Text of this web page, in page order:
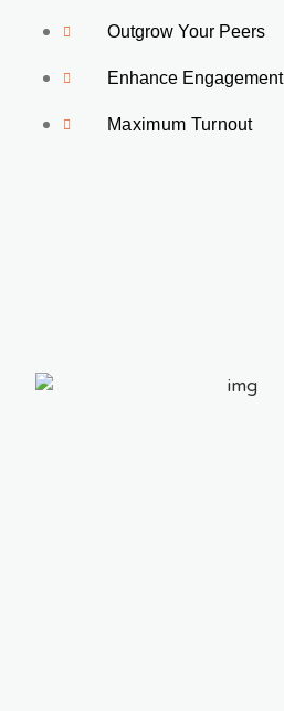
Outgrow Your Peers
Enhance Engagement
Maximum Turnout